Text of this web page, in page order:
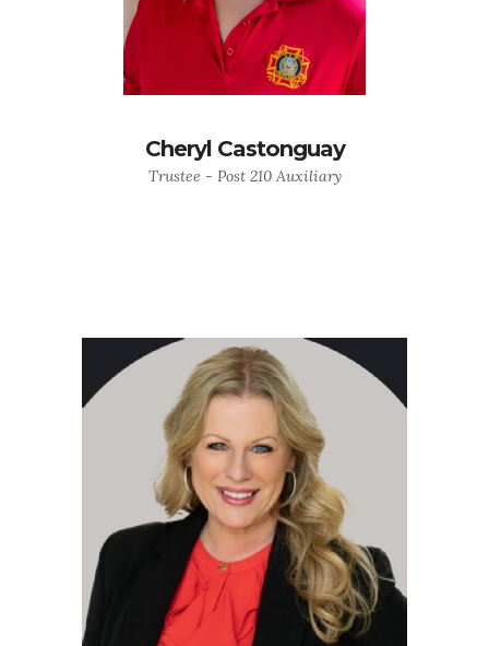
Cheryl Castonguay
Trustee - Post 210 Auxiliary